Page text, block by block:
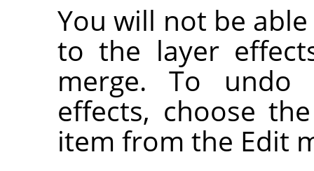
You will not be
to the layer
merge. To
effects, choose
item from the Edit